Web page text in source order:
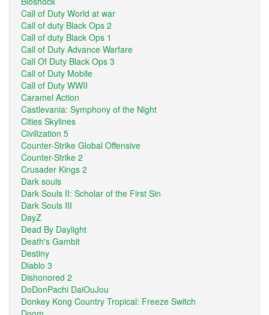
Call of Duty World at war
Call of duty Black Ops 2
Call of duty Black Ops 1
Call of Duty Advance Warfare
Call Of Duty Black Ops 3
Call of Duty Mobile
Call of Duty WWII
Caramel Action
Castlevania: Symphony of the Night
Cities Skylines
Civilization 5
Counter-Strike Global Offensive
Counter-Strike 2
Crusader Kings 2
Dark souls
Dark Souls II: Scholar of the First Sin
Dark Souls III
DayZ
Dead By Daylight
Death's Gambit
Destiny
Diablo 3
Dishonored 2
DoDonPachi DaiOuJou
Donkey Kong Country Tropical: Freeze Switch